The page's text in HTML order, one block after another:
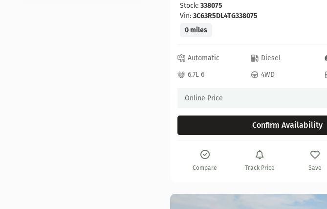
Stock: 338075
Vin: 3C63R5DL4TG338075
0 miles
Automatic Diesel
6.7L 6
4WD
Online Price
Confirm Availability
Compare Track Price Save